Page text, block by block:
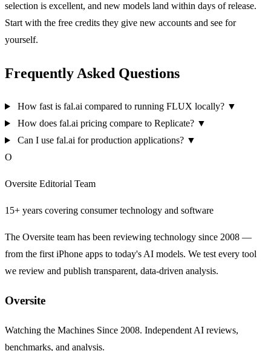
selection is excellent, and new models land within days of release.
Start with the free credits they give new accounts and see for
yourself.
Frequently Asked Questions
How fast is fal.ai compared to running FLUX locally? ▼
How does fal.ai pricing compare to Replicate? ▼
Can I use fal.ai for production applications? ▼
O
Oversite Editorial Team
15+ years covering consumer technology and software
The Oversite team has been reviewing technology since 2008 —
from the first iPhone apps to today's AI models. We test every tool
we review and publish transparent, data-driven analysis.
Oversite
Watching the Machines Since 2008. Independent AI reviews,
benchmarks, and analysis.